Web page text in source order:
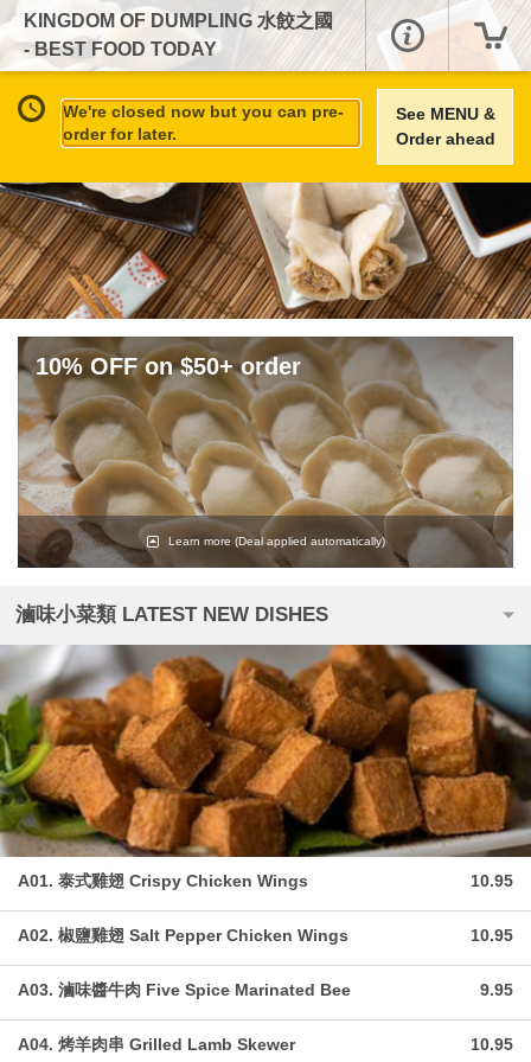
KINGDOM OF DUMPLING 水餃之國
- BEST FOOD TODAY
We're closed now but you can pre-
order for later.
See MENU &
Order ahead
10% OFF on $50+ order
Learn more (Deal applied automatically)
滷味小菜類 LATEST NEW DISHES
A01. 泰式雞翅 Crispy Chicken Wings 10.95
A02. 椒鹽雞翅 Salt Pepper Chicken Wings 10.95
A03. 滷味醬牛肉 Five Spice Marinated Bee 9.95
A04. 烤羊肉串 Grilled Lamb Skewer 10.95